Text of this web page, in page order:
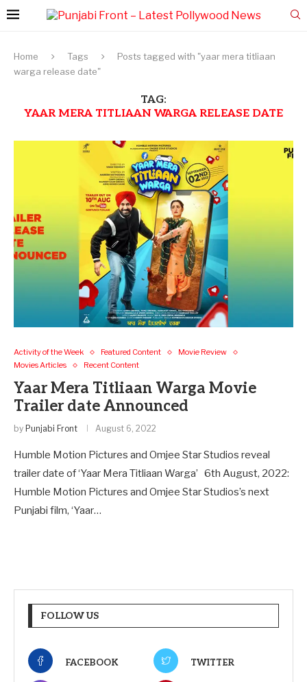
Home Tags
Posts tagged with "yaar mera titliaan
warga release date"
TAG:
YAAR MERA TITLIAAN WARGA RELEASE DATE
Activity of the Week Featured Content
Movie Review
Movies Articles
Recent Content
Yaar Mera Titliaan Warga Movie
Trailer date Announced
by Punjabi Front August 6, 2022
Humble Motion Pictures and Omjee Star Studios reveal
trailer date of ‘Yaar Mera Titliaan Warga’ 6th August, 2022:
Humble Motion Pictures and Omjee Star Studios’s next
Punjabi film, ‘Yaar…
FOLLOW US
FACEBOOK TWITTER